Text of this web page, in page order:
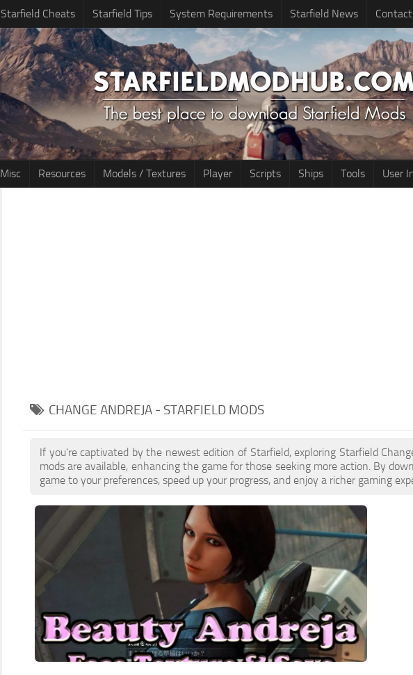
Starfield Cheats Starfield Tips System Requirements Starfield News
Misc Resources Models / Textures Player Scripts Ships Tools User
CHANGE ANDREJA - STARFIELD MODS
If you're captivated by the newest edition of Starfield, exploring Starfield
mods are available, enhancing the game for those seeking more action. By
game to your preferences, speed up your progress, and enjoy a richer gaming